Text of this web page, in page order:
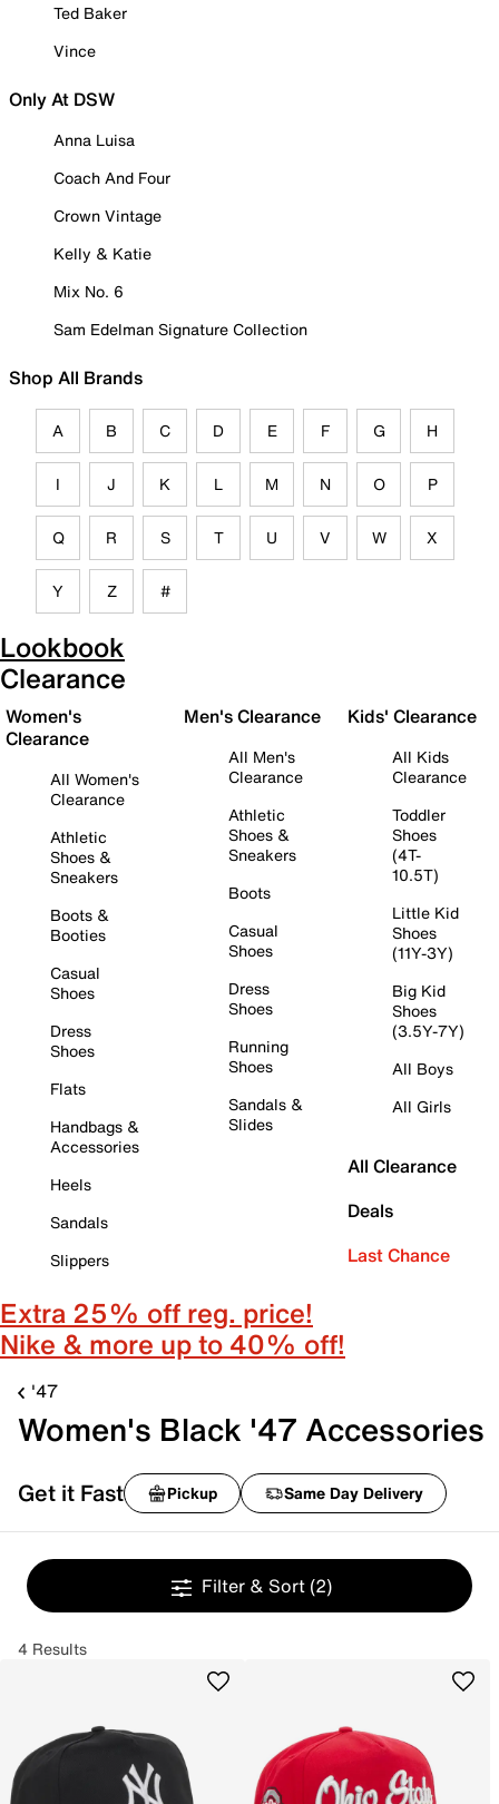
Ted Baker
Vince
Only At DSW
Anna Luisa
Coach And Four
Crown Vintage
Kelly & Katie
Mix No. 6
Sam Edelman Signature Collection
Shop All Brands
A B C D E F G H
I J K L M N O P
Q R S T U V W X
Y Z #
Lookbook
Clearance
Women's
Clearance
All Women's
Clearance
Athletic
Shoes &
Sneakers
Boots &
Booties
Casual
Shoes
Dress
Shoes
Flats
Handbags &
Accessories
Heels
Sandals
Slippers
Men's Clearance
All Men's
Clearance
Athletic
Shoes &
Sneakers
Boots
Casual
Shoes
Dress
Shoes
Running
Shoes
Sandals &
Slides
Kids' Clearance
All Kids
Clearance
Toddler
Shoes
(4T-
10.5T)
Little Kid
Shoes
(11Y-3Y)
Big Kid
Shoes
(3.5Y-7Y)
All Boys
All Girls
All Clearance
Deals
Last Chance
Extra 25% off reg. price!
Nike & more up to 40% off!
'47
Women's Black '47 Accessories
Get it Fast Pickup Same Day Delivery
Filter & Sort (2)
4 Results